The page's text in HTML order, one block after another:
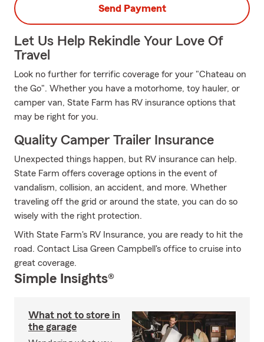
Send Payment
Let Us Help Rekindle Your Love Of
Travel
Look no further for terrific coverage for your "Chateau on
the Go". Whether you have a motorhome, toy hauler, or
camper van, State Farm has RV insurance options that
may be right for you.
Quality Camper Trailer Insurance
Unexpected things happen, but RV insurance can help.
State Farm offers coverage options in the event of
vandalism, collision, an accident, and more. Whether
traveling off the grid or around the state, you can do so
wisely with the right protection.
With State Farm's RV Insurance, you are ready to hit the
road. Contact Lisa Green Campbell's office to cruise into
great coverage.
Simple Insights®
What not to store in
the garage